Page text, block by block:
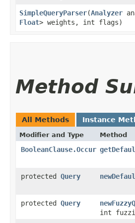
SimpleQueryParser​(Analyzer
Float> weights, int flags)
Method
All Methods Instance
Modifier and Type Method
BooleanClause.Occur
protected Query
protected Query
int